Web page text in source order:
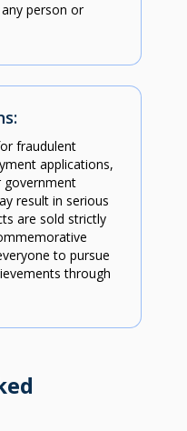
person or
fraudulent
applications,
government
result in serious
are sold strictly
to pursue
through